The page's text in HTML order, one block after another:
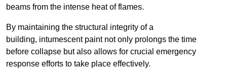
beams from the intense heat of flames.
By maintaining the structural integrity of a
building, intumescent paint not only prolongs the time
before collapse but also allows for crucial emergency
response efforts to take place effectively.